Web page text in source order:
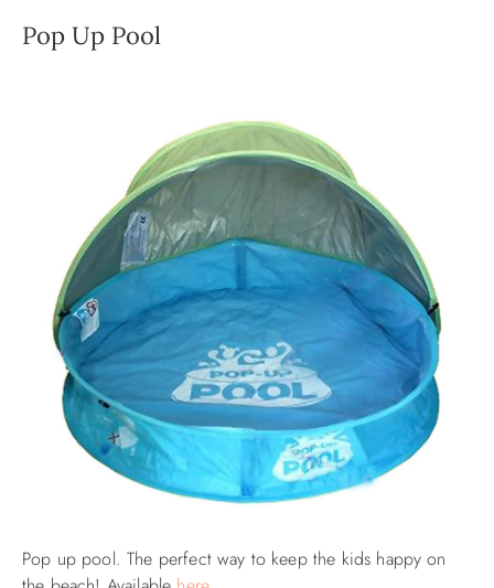
Pop Up Pool
Pop up pool. The perfect way to keep the kids happy on